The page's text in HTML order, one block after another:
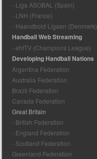
- Liga ASOBAL (Spain)
- LNH (France)
- Haandbold Ligaen (Denmark)
Handball Web Streaming
- ehfTV (Champions League)
Developing Handball Nations
Argentina Federation
Australia Federation
Brazil Federation
Canada Federation
Great Britain
- British Federation
- England Federation
- Scotland Federation
Greenland Federation